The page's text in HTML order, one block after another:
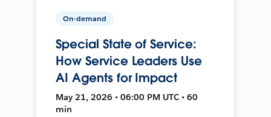
On-demand
Special State of Service:
How Service Leaders Use
AI Agents for Impact
May 21, 2026 • 06:00 PM UTC • 60
min